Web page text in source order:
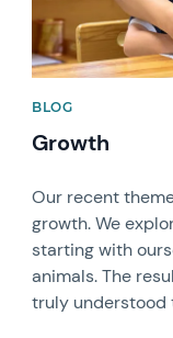
BLOG
Growth
Our recent
growth. We
starting with
animals. The
truly understood